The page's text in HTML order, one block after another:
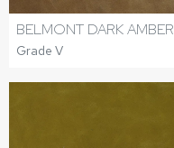
BELMONT DARK AMBER
Grade V